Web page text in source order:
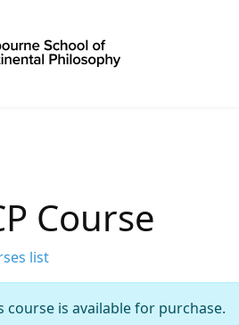
Course
list
is available for purchase.